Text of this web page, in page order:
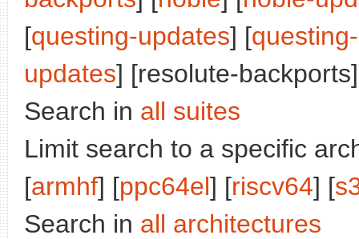
[questing-updates] [
updates] [resolute-
Search in all suites
Limit search to a specific
[armhf] [ppc64el] [riscv64] [
Search in all architectures